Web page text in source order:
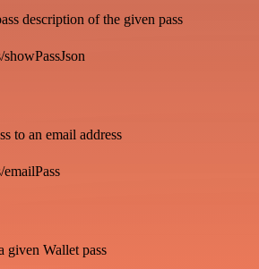
description of the given pass
to an email address
given Wallet pass